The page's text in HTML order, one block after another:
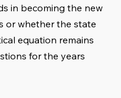
in becoming the new
or whether the state
equation remains
for the years